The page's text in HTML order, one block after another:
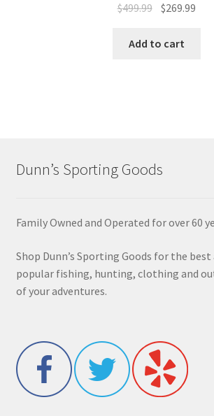
$499.99 $269.99
Add to cart
Dunn’s Sporting Goods
Family Owned and Operated for over 60
Shop Dunn’s Sporting Goods for the
popular fishing, hunting, clothing and
of your adventures.